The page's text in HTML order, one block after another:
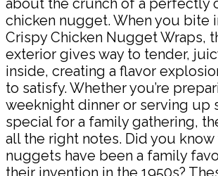
chicken nugget. When you bite
Crispy Chicken Nugget Wraps,
exterior gives way to tender,
inside, creating a flavor
to satisfy. Whether you’re
weeknight dinner or serving up
special for a family gathering,
all the right notes. Did you know
nuggets have been a family
their invention in the 1950s?